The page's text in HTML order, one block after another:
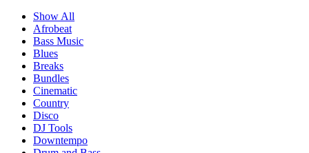
Show All
Afrobeat
Bass Music
Blues
Breaks
Bundles
Cinematic
Country
Disco
DJ Tools
Downtempo